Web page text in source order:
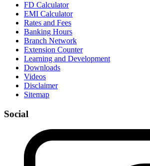
FD Calculator
EMI Calculator
Rates and Fees
Banking Hours
Branch Network
Extension Counter
Learning and Development
Downloads
Videos
Disclaimer
Sitemap
Social